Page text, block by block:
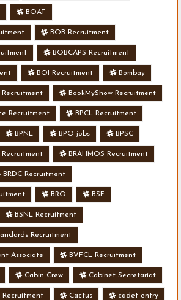
BOAT
BOB Recruitment
BOBCAPS Recruitment
BOI Recruitment Bombay
Recruitment BookMyShow Recruitment
Recruitment BPCL Recruitment
BPNL BPO jobs BPSC
Recruitment BRAHMOS Recruitment
BRDC Recruitment
BRO BSF
BSNL Recruitment
Recruitment
Associate BVFCL Recruitment
Cabin Crew Cabinet Secretariat
Cactus cadet entry